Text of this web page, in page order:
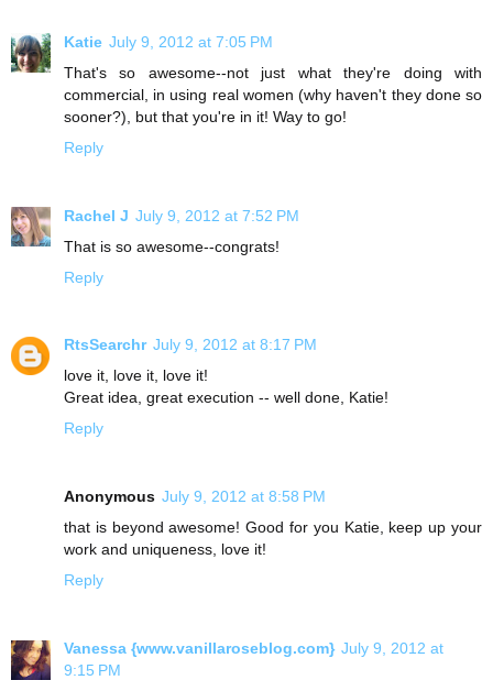
Katie July 9, 2012 at 7:05 PM
That's so awesome--not just what they're doing with
commercial, in using real women (why haven't they done so
sooner?), but that you're in it! Way to go!
Reply
Rachel J July 9, 2012 at 7:52 PM
That is so awesome--congrats!
Reply
RtsSearchr July 9, 2012 at 8:17 PM
love it, love it, love it!
Great idea, great execution -- well done, Katie!
Reply
Anonymous July 9, 2012 at 8:58 PM
that is beyond awesome! Good for you Katie, keep up your
work and uniqueness, love it!
Reply
Vanessa {www.vanillaroseblog.com} July 9, 2012 at
9:15 PM